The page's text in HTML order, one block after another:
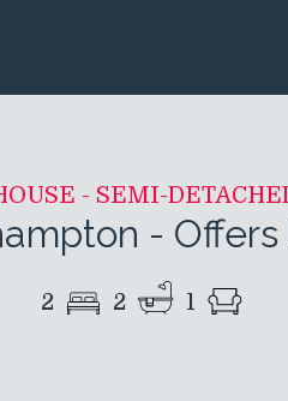
- SEMI-
-
2 2 1